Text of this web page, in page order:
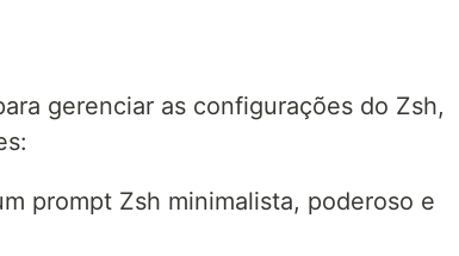
gerenciar as configurações do Zsh,
prompt Zsh minimalista, poderoso e